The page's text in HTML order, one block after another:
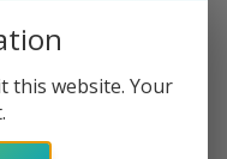
this website. Your